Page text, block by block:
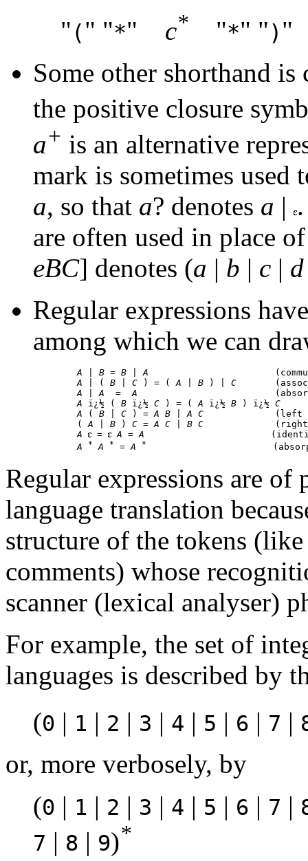
" (" "*" c* "*" ") "
Some other shorthand
the positive closure
a+ is an alternative
mark is sometimes used
a, so that a? denotes a |
are often used in place
eBC] denotes (a | b | c | d
Regular expressions
among which we can
A B = B | A
A | ( B C ) = ( A B ) | C
A | A
  =
A
A ï¿½ ( B ï¿½ C ) = ( A ï¿½ B ) ï¿½ C
A ( B C ) = A B | A C
(left
        (
A B ) C = A C B C
A
= A = A
A
* A * = A *
Regular expressions are
language translation
structure of the tokens
comments) whose
scanner (lexical analyser)
For example, the set of
languages is described by
(0 | 1 | 2 | 3 | 4 | 5 | 6 | 7 |
or, more verbosely, by
(0 | 1 | 2 | 3 | 4 | 5 | 6 | 7 |
7 | 8 | 9)*